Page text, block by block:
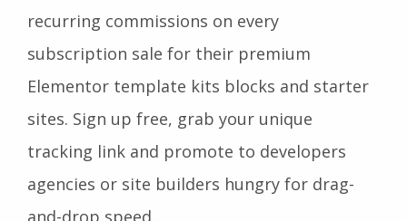
recurring commissions on every
subscription sale for their premium
Elementor template kits blocks and starter
sites. Sign up free, grab your unique
tracking link and promote to developers
agencies or site builders hungry for drag-
and-drop speed.